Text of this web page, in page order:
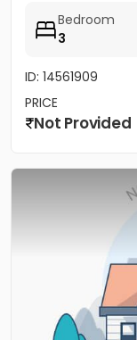
Bedroom
3
ID: 14561909
PRICE
Not Provided